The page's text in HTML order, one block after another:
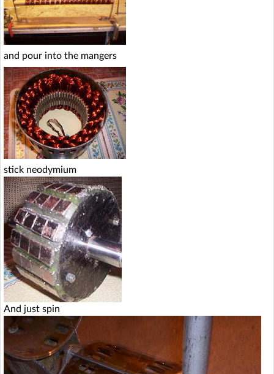
and pour into the mangers
stick neodymium
And just spin